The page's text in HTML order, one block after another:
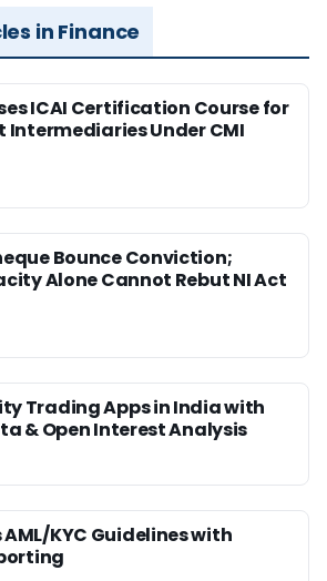
in Finance
ICAI Certification Course for
Under CMI
Bounce Conviction;
Alone Cannot Rebut NI Act
Trading Apps in India with
& Open Interest Analysis
AML/KYC Guidelines with